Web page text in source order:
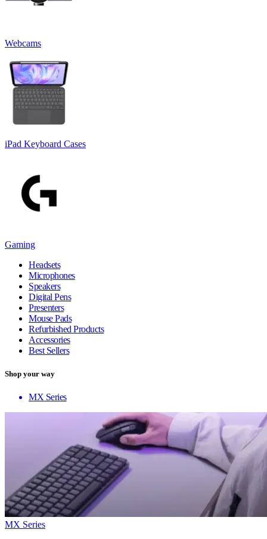
Webcams
iPad Keyboard Cases
Gaming
Headsets
Microphones
Speakers
Digital Pens
Presenters
Mouse Pads
Refurbished Products
Accessories
Best Sellers
Shop your way
MX Series
MX Series